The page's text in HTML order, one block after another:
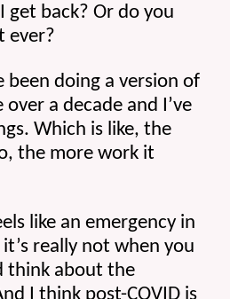
get back? Or do you
ever?
been doing a version of
a decade and I’ve
Which is like, the
the more work it
like an emergency in
really not when you
think about the
I think post-COVID is